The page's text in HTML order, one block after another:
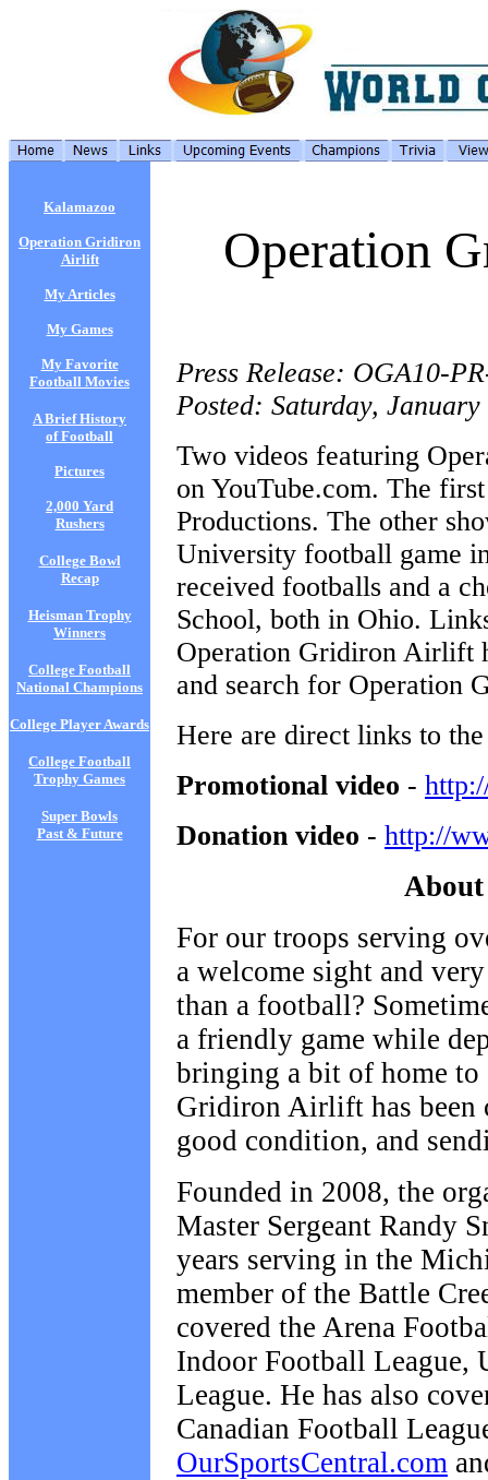
Kalamazoo
Operation Gridiron
Airlift
My Articles
My Games
My Favorite
Football Movies
A Brief History
of Football
Pictures
2,000 Yard
Rushers
College Bowl
Recap
Heisman Trophy
Winners
College Football
National Champions
College Player Awards
College Football
Trophy Games
Super Bowls
Past & Future
Operation
Press Release: OGA10-
Posted: Saturday,
Two videos featuring
on YouTube.com. The
Productions. The other
University football game
received footballs and a
School, both in Ohio.
Operation Gridiron Airlift
and search for Operation
Here are direct links to
Promotional video -
Donation video - http://
For our troops serving
a welcome sight and
than a football?
a friendly game while
bringing a bit of home
Gridiron Airlift has been
good condition, and
Founded in 2008, the
Master Sergeant Randy
years serving in the
member of the Battle
covered the Arena
Indoor Football League,
League. He has also
Canadian Football
OurSportsCentral.com